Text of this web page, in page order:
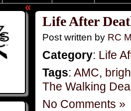
«
Life After
Post written by RC
Category: Life
Tags: AMC,
The Walking
No Comments »